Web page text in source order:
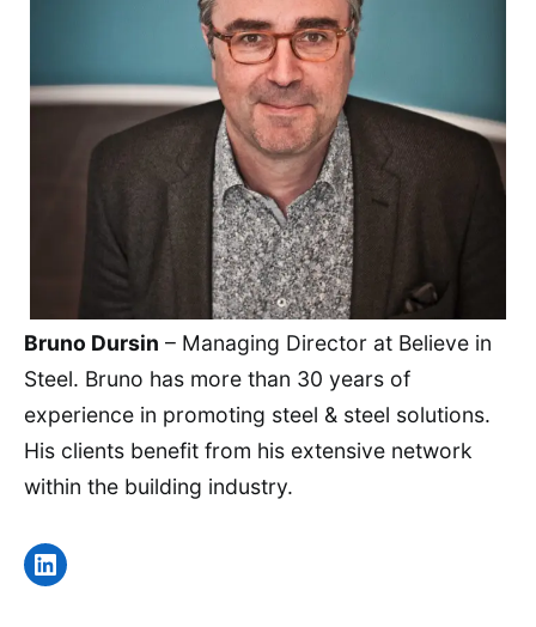
Bruno Dursin – Managing Director at Believe in
Steel. Bruno has more than 30 years of
experience in promoting steel & steel solutions.
His clients benefit from his extensive network
within the building industry.
LinkedIn